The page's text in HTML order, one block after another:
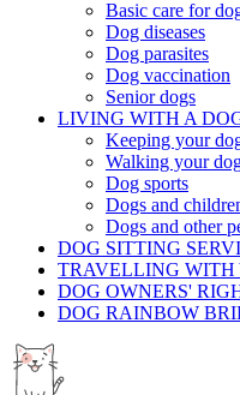
Basic care for
Dog diseases
Dog parasites
Dog vaccination
Senior dogs
LIVING WITH A
Keeping your
Walking your
Dog sports
Dogs and
Dogs and other
DOG SITTING
TRAVELLING WITH
DOG OWNERS'
DOG RAINBOW